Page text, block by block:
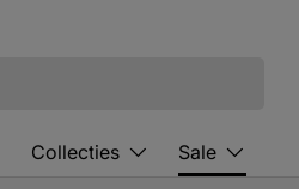
Collecties Sale